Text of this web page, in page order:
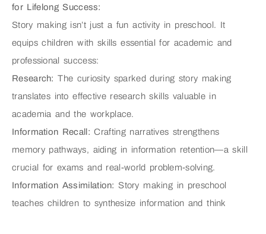
for Lifelong Success:
Story making isn’t just a fun activity in preschool. It
equips children with skills essential for academic and
professional success:
Research:The curiosity sparked during story making
translates into effective research skills valuable in
academia and the workplace.
Information Recall: Crafting narratives strengthens
memory pathways, aiding in information retention—a skill
crucial for exams and real-world problem-solving.
Information Assimilation: Story making in preschool
teaches children to synthesize information and think